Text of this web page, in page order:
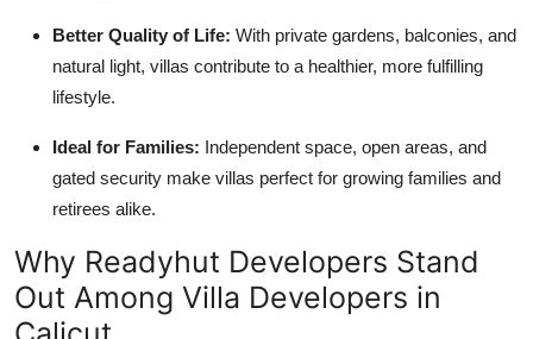
Better Quality of Life: With private gardens, balconies, and
natural light, villas contribute to a healthier, more fulfilling
lifestyle.
Ideal for Families: Independent space, open areas, and
gated security make villas perfect for growing families and
retirees alike.
Why Readyhut Developers Stand
Out Among Villa Developers in